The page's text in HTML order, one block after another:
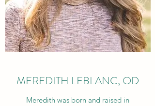
MEREDITH LEBLANC, OD
Meredith was born and raised in